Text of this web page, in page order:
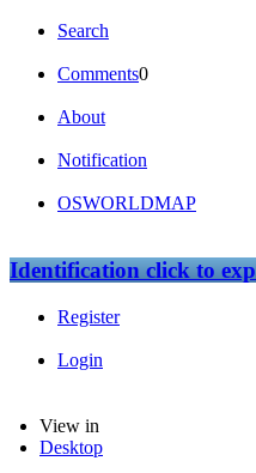
Search
Comments0
About
Notification
OSWORLDMAP
Identificationclick to
Register
Login
View in
Desktop